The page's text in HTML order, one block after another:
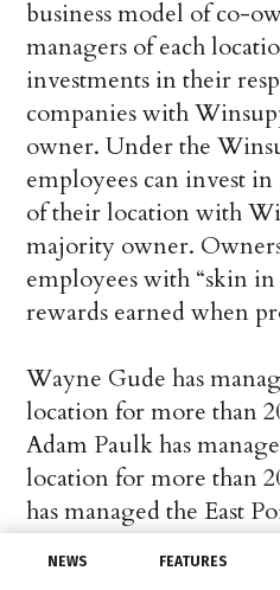
NEWS FEATURES
business model of co-
managers of each
investments in their
companies with
owner. Under the
employees can invest
of their location with
majority owner.
employees with “skin in
rewards earned when
Wayne Gude has
location for more than
Adam Paulk has
location for more than
has managed the East